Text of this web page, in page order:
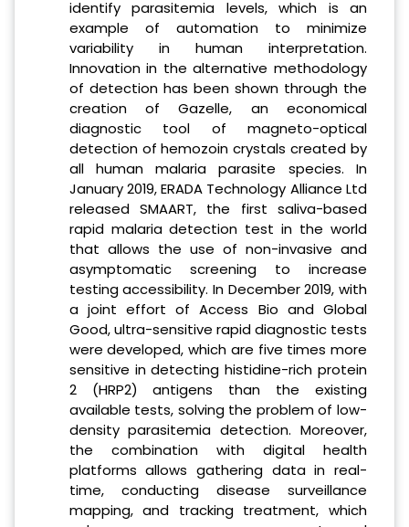
identify parasitemia levels, which is an
example of automation to minimize
variability in human interpretation.
Innovation in the alternative methodology
of detection has been shown through the
creation of Gazelle, an economical
diagnostic tool of magneto-optical
detection of hemozoin crystals created by
all human malaria parasite species. In
January 2019, ERADA Technology Alliance Ltd
released SMAART, the first saliva-based
rapid malaria detection test in the world
that allows the use of non-invasive and
asymptomatic screening to increase
testing accessibility. In December 2019, with
a joint effort of Access Bio and Global
Good, ultra-sensitive rapid diagnostic tests
were developed, which are five times more
sensitive in detecting histidine-rich protein
2 (HRP2) antigens than the existing
available tests, solving the problem of low-
density parasitemia detection. Moreover,
the combination with digital health
platforms allows gathering data in real-
time, conducting disease surveillance
mapping, and tracking treatment, which